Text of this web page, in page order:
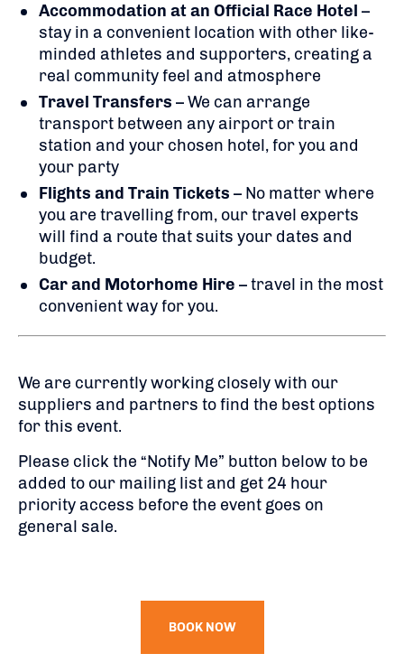
Accommodation at an Official Race Hotel –
stay in a convenient location with other like-
minded athletes and supporters, creating a
real community feel and atmosphere
Travel Transfers – We can arrange
transport between any airport or train
station and your chosen hotel, for you and
your party
Flights and Train Tickets – No matter where
you are travelling from, our travel experts
will find a route that suits your dates and
budget.
Car and Motorhome Hire – travel in the most
convenient way for you.
We are currently working closely with our
suppliers and partners to find the best options
for this event.
Please click the “Notify Me” button below to be
added to our mailing list and get 24 hour
priority access before the event goes on
general sale.
BOOK NOW